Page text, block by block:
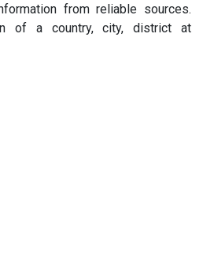
from reliable sources.
of a country, city, district at